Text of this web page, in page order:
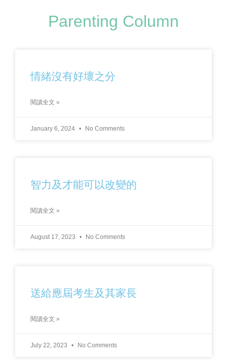
Parenting Column
情緒沒有好壞之分
閱讀全文 »
January 6, 2024 No Comments
智力及才能可以改變的
閱讀全文 »
August 17, 2023 No Comments
送給應屆考生及其家長
閱讀全文 »
July 22, 2023 No Comments